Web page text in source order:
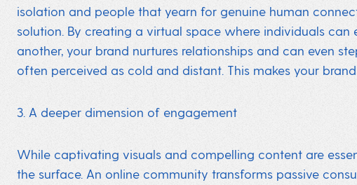
isolation and people that yearn for genuine human
solution. By creating a virtual space where individuals can
another, your brand nurtures relationships and can even
often perceived as cold and distant. This makes your
3. A deeper dimension of engagement
While captivating visuals and compelling content are
the surface. An online community transforms passive